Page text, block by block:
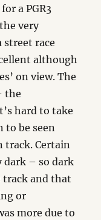
a PGR3
very
street race
although
on view. The
the
hard to take
to be seen
track. Certain
dark – so dark
track and that
or
more due to